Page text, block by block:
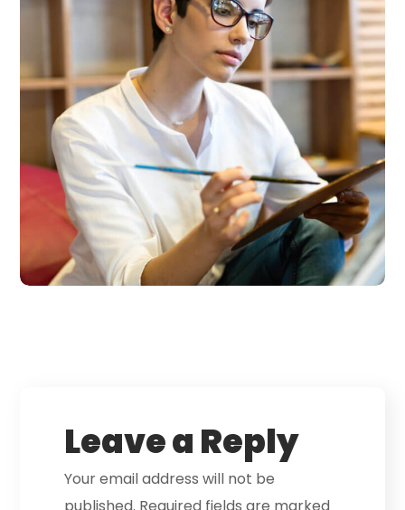
DEVELOPMENT
Leave a Reply
Your email address will not be